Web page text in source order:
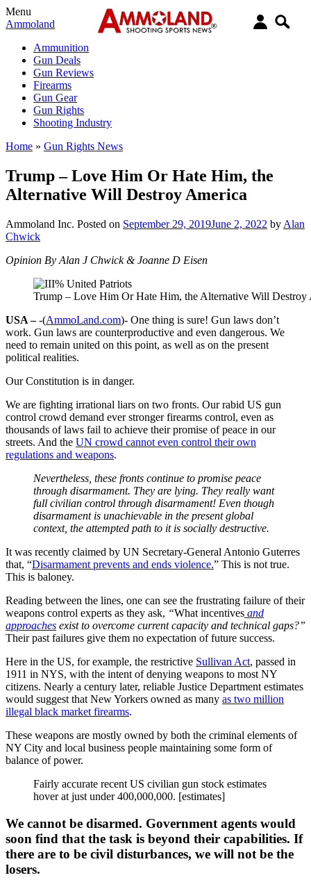
Menu
Ammoland
Ammunition
Gun Deals
Gun Reviews
Firearms
Gun Gear
Gun Rights
Shooting Industry
Home » Gun Rights News
Trump – Love Him Or Hate Him, the
Alternative Will Destroy America
Ammoland Inc. Posted on September 29, 2019June 2, 2022 by Alan
Chwick
Opinion By Alan J Chwick & Joanne D Eisen
Trump – Love Him Or Hate Him, the Alternative Will Destroy
USA –-(AmmoLand.com)- One thing is sure! Gun laws don’t
work. Gun laws are counterproductive and even dangerous. We
need to remain united on this point, as well as on the present
political realities.
Our Constitution is in danger.
We are fighting irrational liars on two fronts. Our rabid US gun
control crowd demand ever stronger firearms control, even as
thousands of laws fail to achieve their promise of peace in our
streets. And the UN crowd cannot even control their own
regulations and weapons.
Nevertheless, these fronts continue to promise peace
through disarmament. They are lying. They really want
full civilian control through disarmament! Even though
disarmament is unachievable in the present global
context, the attempted path to it is socially destructive.
It was recently claimed by UN Secretary-General Antonio Guterres
that, “Disarmament prevents and ends violence.” This is not true.
This is baloney.
Reading between the lines, one can see the frustrating failure of their
weapons control experts as they ask, “What incentives and
approaches exist to overcome current capacity and technical gaps?”
Their past failures give them no expectation of future success.
Here in the US, for example, the restrictive Sullivan Act, passed in
1911 in NYS, with the intent of denying weapons to most NY
citizens. Nearly a century later, reliable Justice Department estimates
would suggest that New Yorkers owned as many as two million
illegal black market firearms.
These weapons are mostly owned by both the criminal elements of
NY City and local business people maintaining some form of
balance of power.
Fairly accurate recent US civilian gun stock estimates
hover at just under 400,000,000. [estimates]
We cannot be disarmed. Government agents would
soon find that the task is beyond their capabilities. If
there are to be civil disturbances, we will not be the
losers.